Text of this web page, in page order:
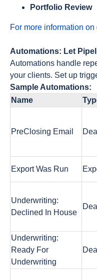
Portfolio Review
For more information
Automations: Let
Automations handle
your clients. Set up
Sample Automations:
Name
PreClosing Email Deal
Export Was Run
Underwriting:
Declined In House
Deal
Underwriting:
Ready For
Underwriting
Deal